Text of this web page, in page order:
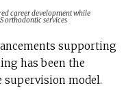
career development while
orthodontic services
supporting
has been the
model.